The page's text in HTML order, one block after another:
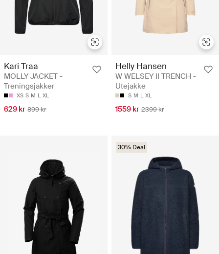
Kari Traa
MOLLY JACKET -
Treningsjakker
XS S M L XL
629 kr 899 kr
Helly Hansen
W WELSEY II TRENCH -
Utejakke
S M L XL
1559 kr 2399 kr
30% Deal